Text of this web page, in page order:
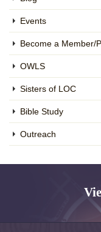
Events
Become a Member/
OWLS
Sisters of LOC
Bible Study
Outreach